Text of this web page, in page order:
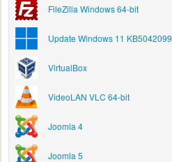
FileZilla Windows 64-bit
Update Windows 11 KB5042099
VirtualBox
VideoLAN VLC 64-bit
Joomla 4
Joomla 5